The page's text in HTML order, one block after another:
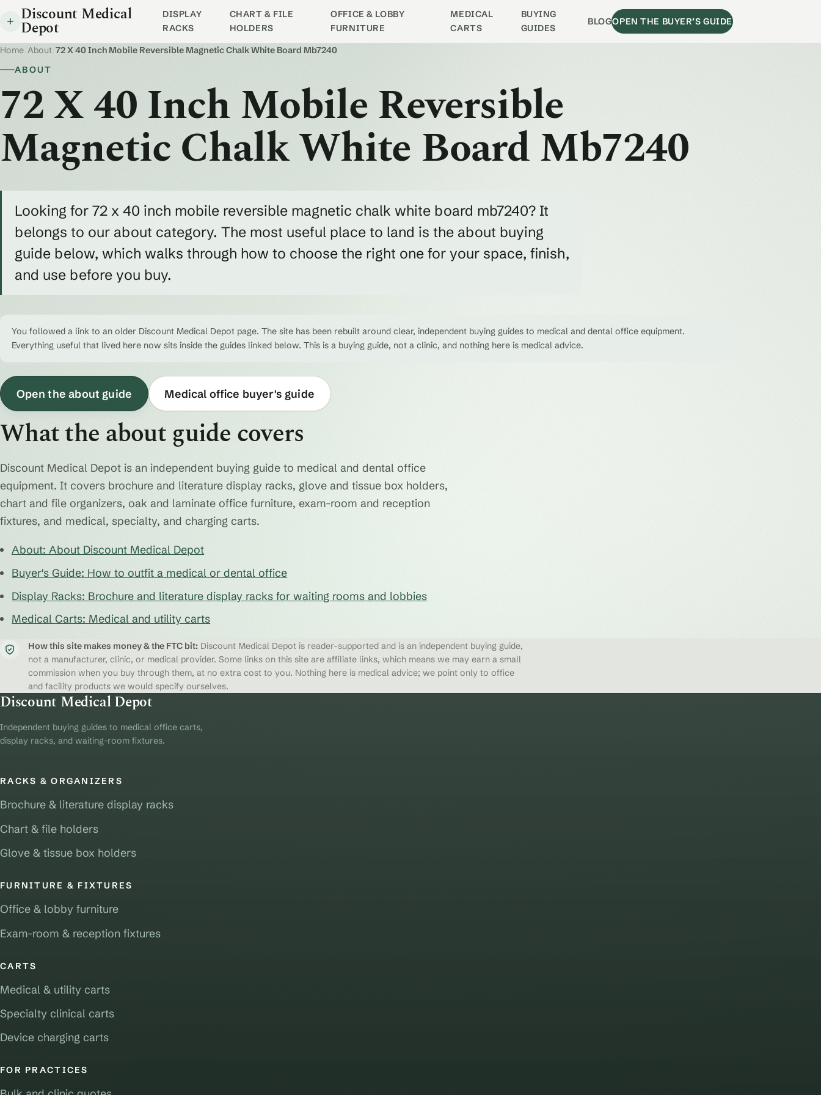
Discount Medical
Depot
DISPLAY
RACKS
CHART & FILE
HOLDERS
OFFICE & LOBBY
FURNITURE
MEDICAL
CARTS
BUYING
GUIDES
BLOGOPEN THE BUYER’S GUIDE
Home About 72 X 40 Inch Mobile Reversible Magnetic Chalk White Board Mb7240
ABOUT
72 X 40 Inch Mobile Reversible
Magnetic Chalk White Board Mb7240
Looking for 72 x 40 inch mobile reversible magnetic chalk white board mb7240? It
belongs to our about category. The most useful place to land is the about buying
guide below, which walks through how to choose the right one for your space, finish,
and use before you buy.
You followed a link to an older Discount Medical Depot page. The site has been rebuilt around clear, independent buying guides to medical and dental office equipment.
Everything useful that lived here now sits inside the guides linked below. This is a buying guide, not a clinic, and nothing here is medical advice.
Open the about guide Medical office buyer's guide
What the about guide covers
Discount Medical Depot is an independent buying guide to medical and dental office
equipment. It covers brochure and literature display racks, glove and tissue box holders,
chart and file organizers, oak and laminate office furniture, exam-room and reception
fixtures, and medical, specialty, and charging carts.
About: About Discount Medical Depot
Buyer's Guide: How to outfit a medical or dental office
Display Racks: Brochure and literature display racks for waiting rooms and lobbies
Medical Carts: Medical and utility carts
How this site makes money & the FTC bit: Discount Medical Depot is reader-supported and is an independent buying guide,
not a manufacturer, clinic, or medical provider. Some links on this site are affiliate links, which means we may earn a small
commission when you buy through them, at no extra cost to you. Nothing here is medical advice; we point only to office
and facility products we would specify ourselves.
Discount Medical Depot
Independent buying guides to medical office carts,
display racks, and waiting-room fixtures.
RACKS & ORGANIZERS
Brochure & literature display racks
Chart & file holders
Glove & tissue box holders
FURNITURE & FIXTURES
Office & lobby furniture
Exam-room & reception fixtures
CARTS
Medical & utility carts
Specialty clinical carts
Device charging carts
FOR PRACTICES